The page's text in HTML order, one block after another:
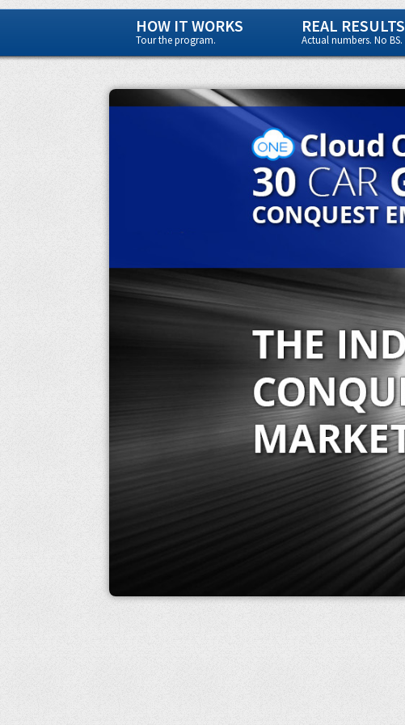
HOW IT WORKS
Tour the program.
REAL RESULTS
Actual numbers. No BS.